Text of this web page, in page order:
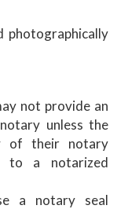
photographically
not provide an
unless the
of their notary
to a notarized
a notary seal